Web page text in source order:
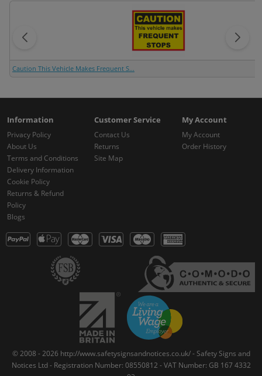
Caution This Vehicle Makes Frequent S...
Information
Privacy Policy
About Us
Terms and Conditions
Delivery Information
Cookie Policy
Returns & Refund
Policy
Blogs
Customer Service
Contact Us
Returns
Site Map
My Account
My Account
Order History
© 2008 - 2026 http://www.safetysignsandnotices.co.uk/ - Safety Signs and
Notices Ltd - Registration Number: 08550812 - VAT Number: GB 167 4332